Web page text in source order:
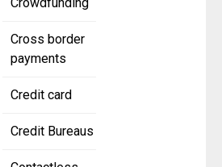
Crowdfunding
Cross border
payments
Credit card
Credit Bureaus